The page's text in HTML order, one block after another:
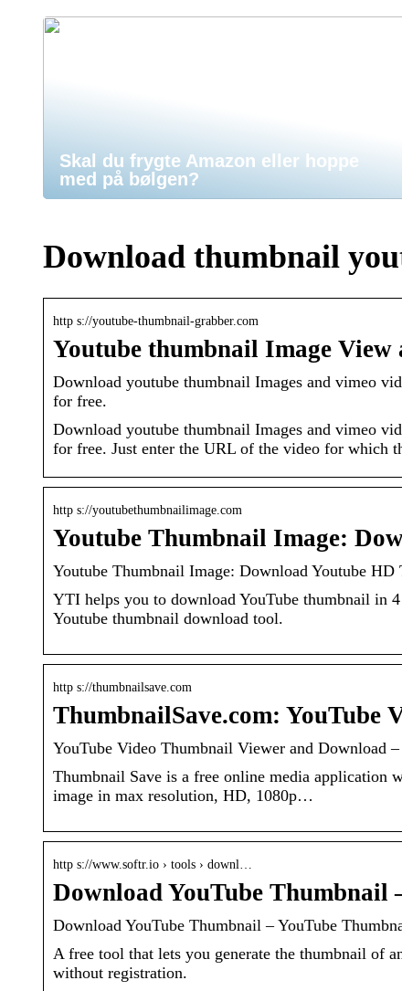
Skal du frygte Amazon eller hoppe
med på bølgen?
Download thumbnail
http s://youtube-thumbnail-grabber.com
Youtube thumbnail Image View
Download youtube thumbnail Images and vimeo
for free.
Download youtube thumbnail Images and vimeo
for free. Just enter the URL of the video for which
http s://youtubethumbnailimage.com
Youtube Thumbnail Image:
Youtube Thumbnail Image: Download Youtube HD
YTI helps you to download YouTube thumbnail in
Youtube thumbnail download tool.
http s://thumbnailsave.com
ThumbnailSave.com:
YouTube Video Thumbnail Viewer and Download
Thumbnail Save is a free online media application
image in max resolution, HD, 1080p…
http s://www.softr.io › tools › downl…
Download YouTube Thumbnail
Download YouTube Thumbnail – YouTube
A free tool that lets you generate the thumbnail of
without registration.